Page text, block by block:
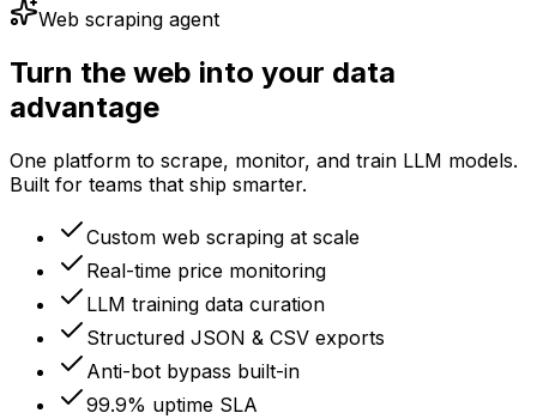
Web scraping agent
Turn the web into your data
advantage
One platform to scrape, monitor, and train LLM models.
Built for teams that ship smarter.
Custom web scraping at scale
Real-time price monitoring
LLM training data curation
Structured JSON & CSV exports
Anti-bot bypass built-in
99.9% uptime SLA